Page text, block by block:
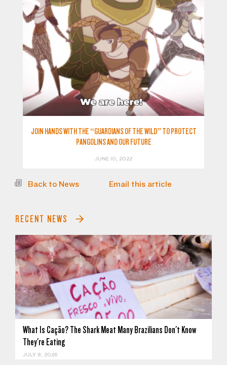
JOIN HANDS WITH THE “GUARDIANS OF THE WILD” TO PROTECT
PANGOLINS AND OUR FUTURE
JUNE 10, 2022
Back to News Email this article
RECENT NEWS
What Is Cação? The Shark Meat Many Brazilians Don't Know
They're Eating
JULY 8, 2026